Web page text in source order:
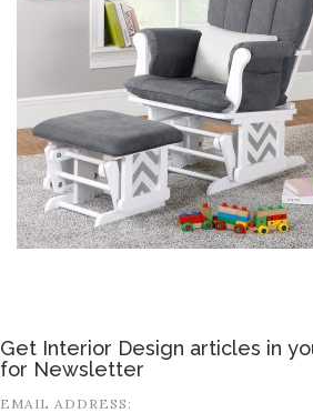
Get Interior Design articles in
for Newsletter
EMAIL ADDRESS: